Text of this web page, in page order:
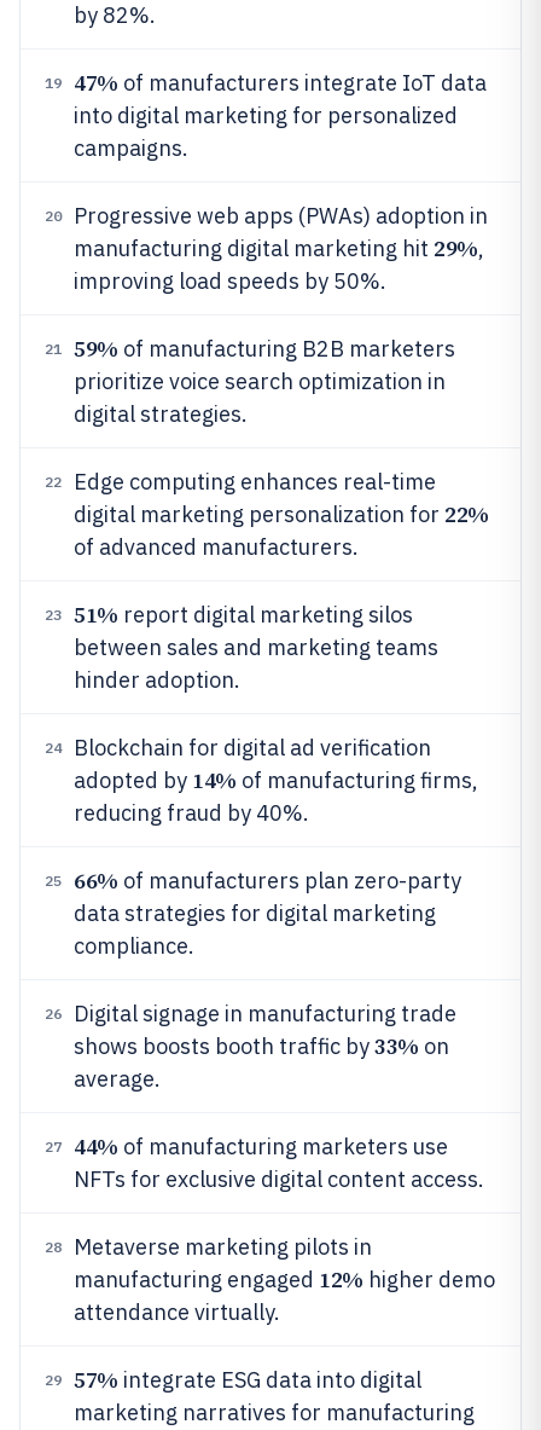
by 82%.
19 47% of manufacturers integrate IoT data
into digital marketing for personalized
campaigns.
20
Progressive web apps (PWAs) adoption in
manufacturing digital marketing hit 29%,
improving load speeds by 50%.
21 59% of manufacturing B2B marketers
prioritize voice search optimization in
digital strategies.
22
Edge computing enhances real-time
digital marketing personalization for 22%
of advanced manufacturers.
23 51% report digital marketing silos
between sales and marketing teams
hinder adoption.
24
Blockchain for digital ad verification
adopted by 14% of manufacturing firms,
reducing fraud by 40%.
25 66% of manufacturers plan zero-party
data strategies for digital marketing
compliance.
26
Digital signage in manufacturing trade
shows boosts booth traffic by33% on
average.
27 44% of manufacturing marketers use
NFTs for exclusive digital content access.
28
Metaverse marketing pilots in
manufacturing engaged 12% higher demo
attendance virtually.
29 57% integrate ESG data into digital
marketing narratives for manufacturing